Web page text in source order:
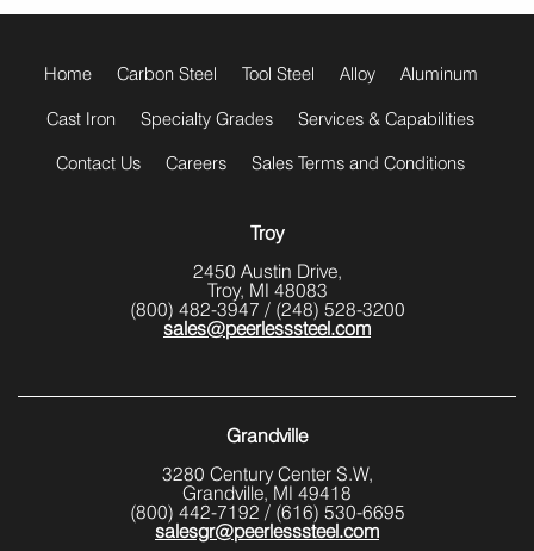
menu
Home Carbon Steel Tool Steel Alloy Aluminum
Cast Iron Specialty Grades Services & Capabilities
Contact Us Careers Sales Terms and Conditions
Troy
2450 Austin Drive,
Troy, MI 48083
(800) 482-3947 / (248) 528-3200
sales@peerlesssteel.com
Grandville
3280 Century Center S.W,
Grandville, MI 49418
(800) 442-7192 / (616) 530-6695
salesgr@peerlesssteel.com